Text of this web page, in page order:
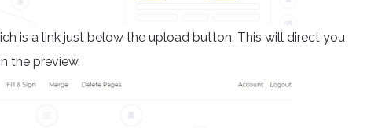
is a link just below the upload button. This will direct you
the preview.